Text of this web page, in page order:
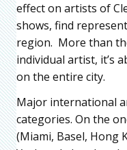
effect on artists of
shows, find
region. More than
individual artist, it’s
on the entire city.
Major international
categories. On the
(Miami, Basel, Hong